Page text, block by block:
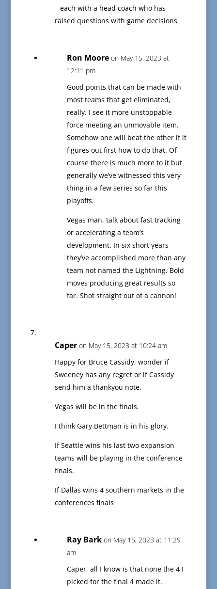
– each with a head coach who has
raised questions with game decisions
Ron Moore on May 15, 2023 at
12:11 pm
Good points that can be made with
most teams that get eliminated,
really. I see it more unstoppable
force meeting an unmovable item.
Somehow one will beat the other if it
figures out first how to do that. Of
course there is much more to it but
generally we’ve witnessed this very
thing in a few series so far this
playoffs.
Vegas man, talk about fast tracking
or accelerating a team’s
development. In six short years
they’ve accomplished more than any
team not named the Lightning. Bold
moves producing great results so
far. Shot straight out of a cannon!
Caper on May 15, 2023 at 10:24 am
Happy for Bruce Cassidy, wonder if
Sweeney has any regret or if Cassidy
send him a thankyou note.
Vegas will be in the finals.
I think Gary Bettman is in his glory.
If Seattle wins his last two expansion
teams will be playing in the conference
finals.
If Dallas wins 4 southern markets in the
conferences finals
Ray Bark on May 15, 2023 at 11:29
am
Caper, all I know is that none the 4 I
picked for the final 4 made it.